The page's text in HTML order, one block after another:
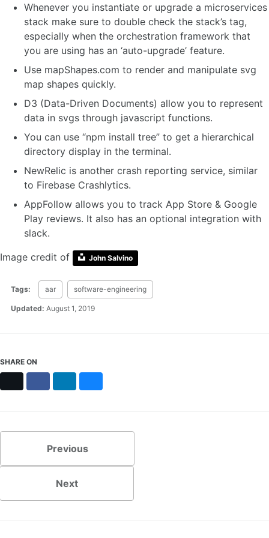
Whenever you instantiate or upgrade a microservices
stack make sure to double check the stack’s tag,
especially when the orchestration framework that
you are using has an ‘auto-upgrade’ feature.
Use mapShapes.com to render and manipulate svg
map shapes quickly.
D3 (Data-Driven Documents) allow you to represent
data in svgs through javascript functions.
You can use “npm install tree” to get a hierarchical
directory display in the terminal.
NewRelic is another crash reporting service, similar
to Firebase Crashlytics.
AppFollow allows you to track App Store & Google
Play reviews. It also has an optional integration with
slack.
Image credit of
John Salvino
Tags: aar software-engineering
Updated: August 1, 2019
SHARE ON
Previous
Next